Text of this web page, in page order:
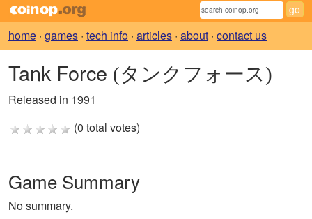
home · games · tech info · articles · about · contact us
Tank Force (タンクフォース)
Released in 1991
(0 total votes)
Game Summary
No summary.